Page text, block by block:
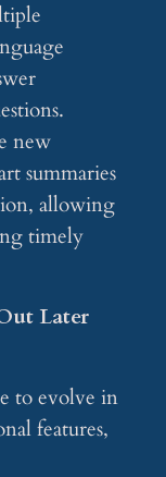
new
summaries
allowing
timely
Later
to evolve in
features,